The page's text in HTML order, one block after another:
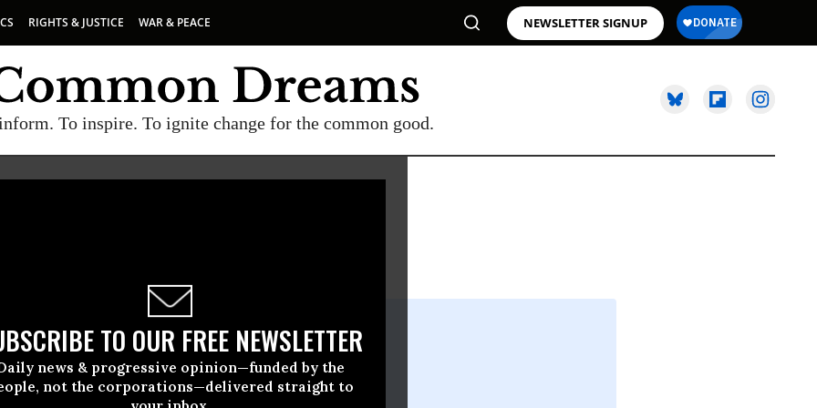
RIGHTS & JUSTICE WAR & PEACE NEWSLETTER SIGNUP
To inspire. To ignite change for the common good.
TO OUR FREE NEWSLETTER
news & progressive opinion—funded by the
not the corporations—delivered straight to
07 2020, 11:00pm EDT
Coalition